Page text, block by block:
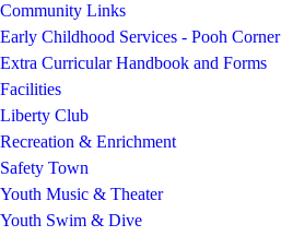
Community Links
Early Childhood Services - Pooh Corner
Extra Curricular Handbook and Forms
Facilities
Liberty Club
Recreation & Enrichment
Safety Town
Youth Music & Theater
Youth Swim & Dive